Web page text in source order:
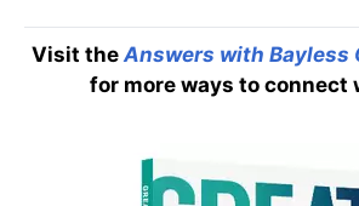
Visit the Answers with Bayless
for more ways to connect